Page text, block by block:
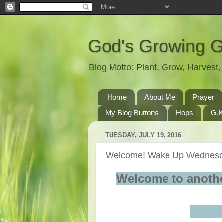
God's Growing
Blog Motto: Plant, Grow,
Home About Me
Prayer
My Blog Buttons
Hops
TUESDAY, JULY 19, 2016
Welcome! Wake Up
Welcome to